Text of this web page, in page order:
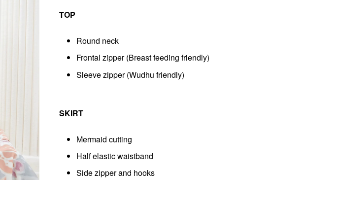
TOP
Round neck
Frontal zipper (Breast feeding friendly)
Sleeve zipper (Wudhu friendly)
SKIRT
Mermaid cutting
Half elastic waistband
Side zipper and hooks